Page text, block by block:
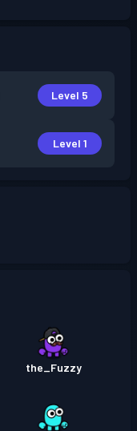
Level 5
Level 1
the_Fuzzy